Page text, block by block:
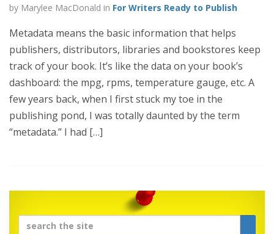
by Marylee MacDonald in For Writers Ready to Publish
Metadata means the basic information that helps
publishers, distributors, libraries and bookstores keep
track of your book. It’s like the data on your book’s
dashboard: the mpg, rpms, temperature gauge, etc. A
few years back, when I first stuck my toe in the
publishing pond, I was totally daunted by the term
“metadata.” I had […]